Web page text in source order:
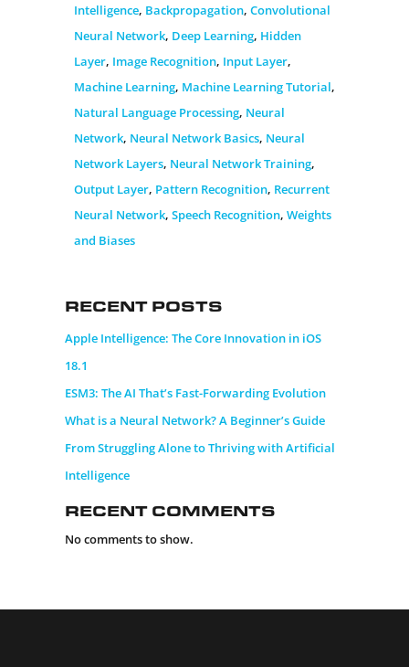
Intelligence, Backpropagation, Convolutional
Neural Network, Deep Learning, Hidden
Layer, Image Recognition, Input Layer,
Machine Learning, Machine Learning Tutorial,
Natural Language Processing, Neural
Network, Neural Network Basics, Neural
Network Layers, Neural Network Training,
Output Layer, Pattern Recognition, Recurrent
Neural Network, Speech Recognition, Weights
and Biases
Recent Posts
Apple Intelligence: The Core Innovation in iOS
18.1
ESM3: The AI That’s Fast-Forwarding Evolution
What is a Neural Network? A Beginner’s Guide
From Struggling Alone to Thriving with Artificial
Intelligence
Recent Comments
No comments to show.